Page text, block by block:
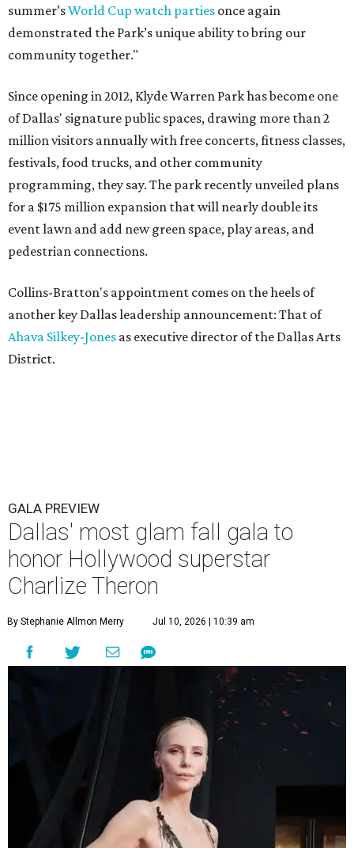
summer’sWorld Cup watch parties once again
demonstrated the Park’s unique ability to bring our
community together."
Since opening in 2012, Klyde Warren Park has become one
of Dallas' signature public spaces, drawing more than 2
million visitors annually with free concerts, fitness classes,
festivals, food trucks, and other community
programming, they say. The park recently unveiled plans
for a $175 million expansion that will nearly double its
event lawn and add new green space, play areas, and
pedestrian connections.
Collins-Bratton's appointment comes on the heels of
another key Dallas leadership announcement: That of
Ahava Silkey-Jones as executive director of the Dallas Arts
District.
GALA PREVIEW
Dallas' most glam fall gala to
honor Hollywood superstar
Charlize Theron
By Stephanie Allmon Merry Jul 10, 2026 | 10:39 am